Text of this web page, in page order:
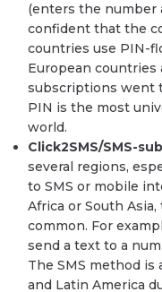
(enters the number
confident that the
countries use PIN-
European countries
subscriptions went
PIN is the most
world.
Click2SMS/SMS-
several regions,
to SMS or mobile
Africa or South
common. For
send a text to a
The SMS method is
and Latin America